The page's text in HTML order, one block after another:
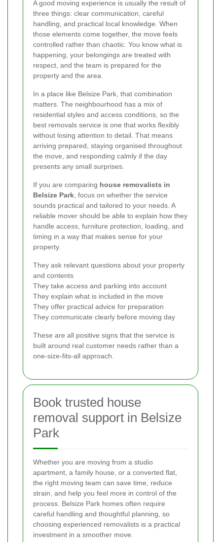
A good moving experience is usually the result of
three things: clear communication, careful
handling, and practical local knowledge. When
those elements come together, the move feels
controlled rather than chaotic. You know what is
happening, your belongings are treated with
respect, and the team is prepared for the
property and the area.
In a place like Belsize Park, that combination
matters. The neighbourhood has a mix of
residential styles and access conditions, so the
best removals service is one that works flexibly
without losing attention to detail. That means
arriving prepared, staying organised throughout
the move, and responding calmly if the day
presents any small surprises.
If you are comparing house removalists in
Belsize Park , focus on whether the service
sounds practical and tailored to your needs. A
reliable mover should be able to explain how they
handle access, furniture protection, loading, and
timing in a way that makes sense for your
property.
They ask relevant questions about your property
and contents
They take access and parking into account
They explain what is included in the move
They offer practical advice for preparation
They communicate clearly before moving day
These are all positive signs that the service is
built around real customer needs rather than a
one-size-fits-all approach.
Book trusted house
removal support in Belsize
Park
Whether you are moving from a studio
apartment, a family house, or a converted flat,
the right moving team can save time, reduce
strain, and help you feel more in control of the
process. Belsize Park homes often require
careful handling and thoughtful planning, so
choosing experienced removalists is a practical
investment in a smoother move.